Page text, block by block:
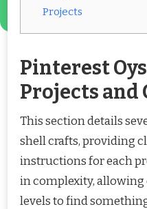
Projects
Pinterest
Projects and
This section details
shell crafts, providing
instructions for each
in complexity,
levels to find